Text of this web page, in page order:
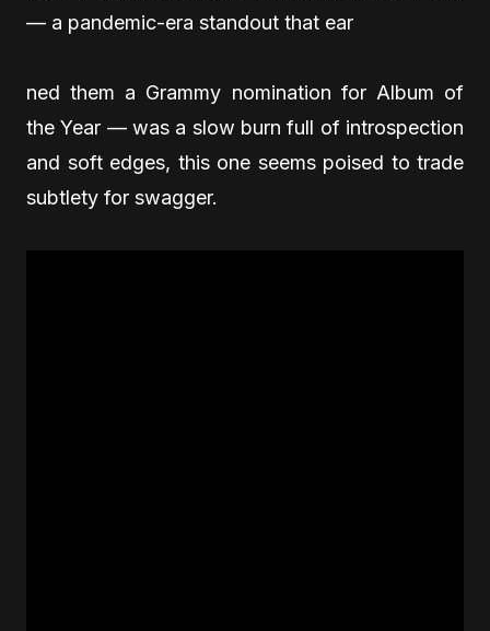
— a pandemic-era standout that ear
ned them a Grammy nomination for Album of
the Year — was a slow burn full of introspection
and soft edges, this one seems poised to trade
subtlety for swagger.